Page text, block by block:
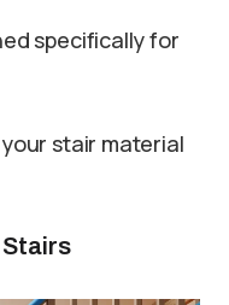
specifically for
stair material
Stairs